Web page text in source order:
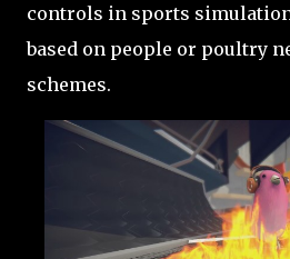
controls in sports simulation
based on people or poultry
schemes.